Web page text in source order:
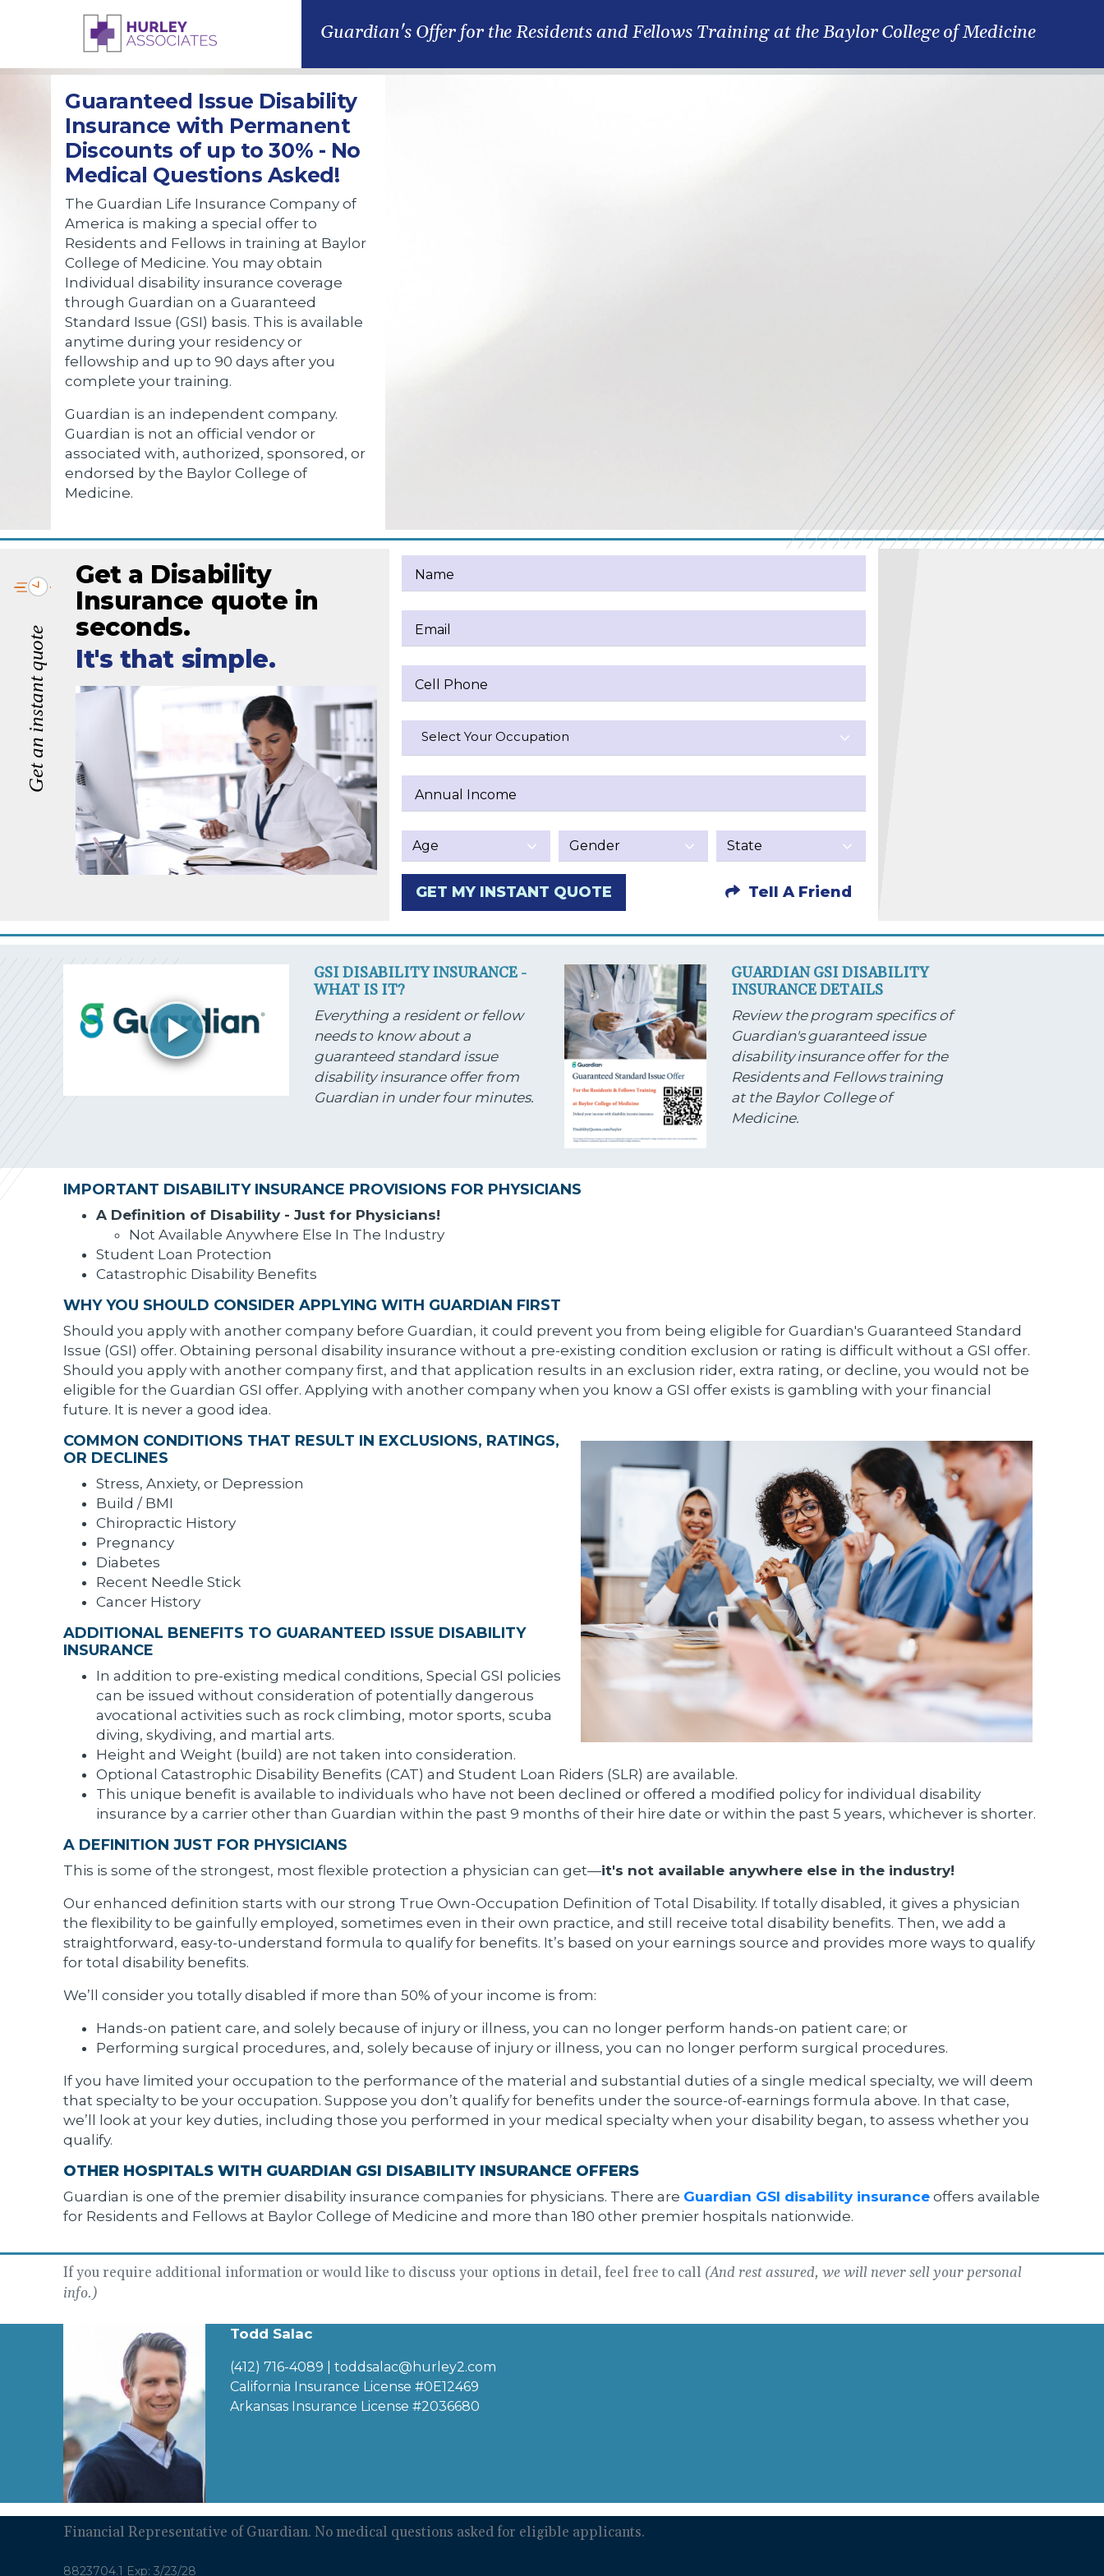
Guardian's Offer for the Residents and Fellows Training at the Baylor College of Medicine
Guaranteed Issue Disability
Insurance with Permanent
Discounts of up to 30% - No
Medical Questions Asked!
The Guardian Life Insurance Company of
America is making a special offer to
Residents and Fellows in training at Baylor
College of Medicine. You may obtain
Individual disability insurance coverage
through Guardian on a Guaranteed
Standard Issue (GSI) basis. This is available
anytime during your residency or
fellowship and up to 90 days after you
complete your training.
Guardian is an independent company.
Guardian is not an official vendor or
associated with, authorized, sponsored, or
endorsed by the Baylor College of
Medicine.
Get a Disability
Insurance quote in
seconds.
It's that simple.
Name
Email
Cell Phone
Select Your Occupation
Annual Income
GET MY INSTANT QUOTE Tell A Friend
GSI DISABILITY INSURANCE -
WHAT IS IT?
Everything a resident or fellow
needs to know about a
guaranteed standard issue
disability insurance offer from
Guardian in under four minutes.
GUARDIAN GSI DISABILITY
INSURANCE DETAILS
Review the program specifics of
Guardian's guaranteed issue
disability insurance offer for the
Residents and Fellows training
at the Baylor College of
Medicine.
IMPORTANT DISABILITY INSURANCE PROVISIONS FOR PHYSICIANS
A Definition of Disability - Just for Physicians!
Not Available Anywhere Else In The Industry
Student Loan Protection
Catastrophic Disability Benefits
WHY YOU SHOULD CONSIDER APPLYING WITH GUARDIAN FIRST
Should you apply with another company before Guardian, it could prevent you from being eligible for Guardian's Guaranteed Standard
Issue (GSI) offer. Obtaining personal disability insurance without a pre-existing condition exclusion or rating is difficult without a GSI offer.
Should you apply with another company first, and that application results in an exclusion rider, extra rating, or decline, you would not be
eligible for the Guardian GSI offer. Applying with another company when you know a GSI offer exists is gambling with your financial
future. It is never a good idea.
COMMON CONDITIONS THAT RESULT IN EXCLUSIONS, RATINGS,
OR DECLINES
Stress, Anxiety, or Depression
Build / BMI
Chiropractic History
Pregnancy
Diabetes
Recent Needle Stick
Cancer History
ADDITIONAL BENEFITS TO GUARANTEED ISSUE DISABILITY
INSURANCE
In addition to pre-existing medical conditions, Special GSI policies
can be issued without consideration of potentially dangerous
avocational activities such as rock climbing, motor sports, scuba
diving, skydiving, and martial arts.
Height and Weight (build) are not taken into consideration.
Optional Catastrophic Disability Benefits (CAT) and Student Loan Riders (SLR) are available.
This unique benefit is available to individuals who have not been declined or offered a modified policy for individual disability
insurance by a carrier other than Guardian within the past 9 months of their hire date or within the past 5 years, whichever is shorter.
A DEFINITION JUST FOR PHYSICIANS
This is some of the strongest, most flexible protection a physician can get—it's not available anywhere else in the industry!
Our enhanced definition starts with our strong True Own-Occupation Definition of Total Disability. If totally disabled, it gives a physician
the flexibility to be gainfully employed, sometimes even in their own practice, and still receive total disability benefits. Then, we add a
straightforward, easy-to-understand formula to qualify for benefits. It’s based on your earnings source and provides more ways to qualify
for total disability benefits.
We’ll consider you totally disabled if more than 50% of your income is from:
Hands-on patient care, and solely because of injury or illness, you can no longer perform hands-on patient care; or
Performing surgical procedures, and, solely because of injury or illness, you can no longer perform surgical procedures.
If you have limited your occupation to the performance of the material and substantial duties of a single medical specialty, we will deem
that specialty to be your occupation. Suppose you don’t qualify for benefits under the source-of-earnings formula above. In that case,
we’ll look at your key duties, including those you performed in your medical specialty when your disability began, to assess whether you
qualify.
OTHER HOSPITALS WITH GUARDIAN GSI DISABILITY INSURANCE OFFERS
Guardian is one of the premier disability insurance companies for physicians. There are Guardian GSI disability insurance offers available
for Residents and Fellows at Baylor College of Medicine and more than 180 other premier hospitals nationwide.
If you require additional information or would like to discuss your options in detail, feel free to call (And rest assured, we will never sell your personal
info.)
Todd Salac
(412) 716-4089 |toddsalac@hurley2.com
California Insurance License #0E12469
Arkansas Insurance License #2036680
Financial Representative of Guardian. No medical questions asked for eligible applicants.
8823704.1 Exp: 3/23/28